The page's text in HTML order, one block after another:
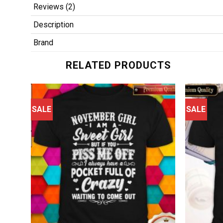
Reviews (2)
Description
Brand
RELATED PRODUCTS
SALE SALE